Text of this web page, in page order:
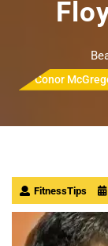
Conor
FitnessTips